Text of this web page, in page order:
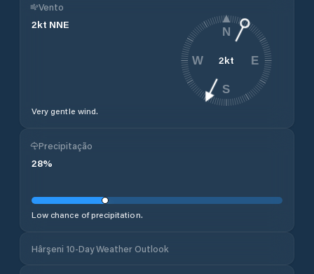
Vento
2kt NNE
Very gentle wind.
2kt
N
E
S
W
Precipitação
28%
Low chance of precipitation.
Hârşeni 10-Day Weather Outlook